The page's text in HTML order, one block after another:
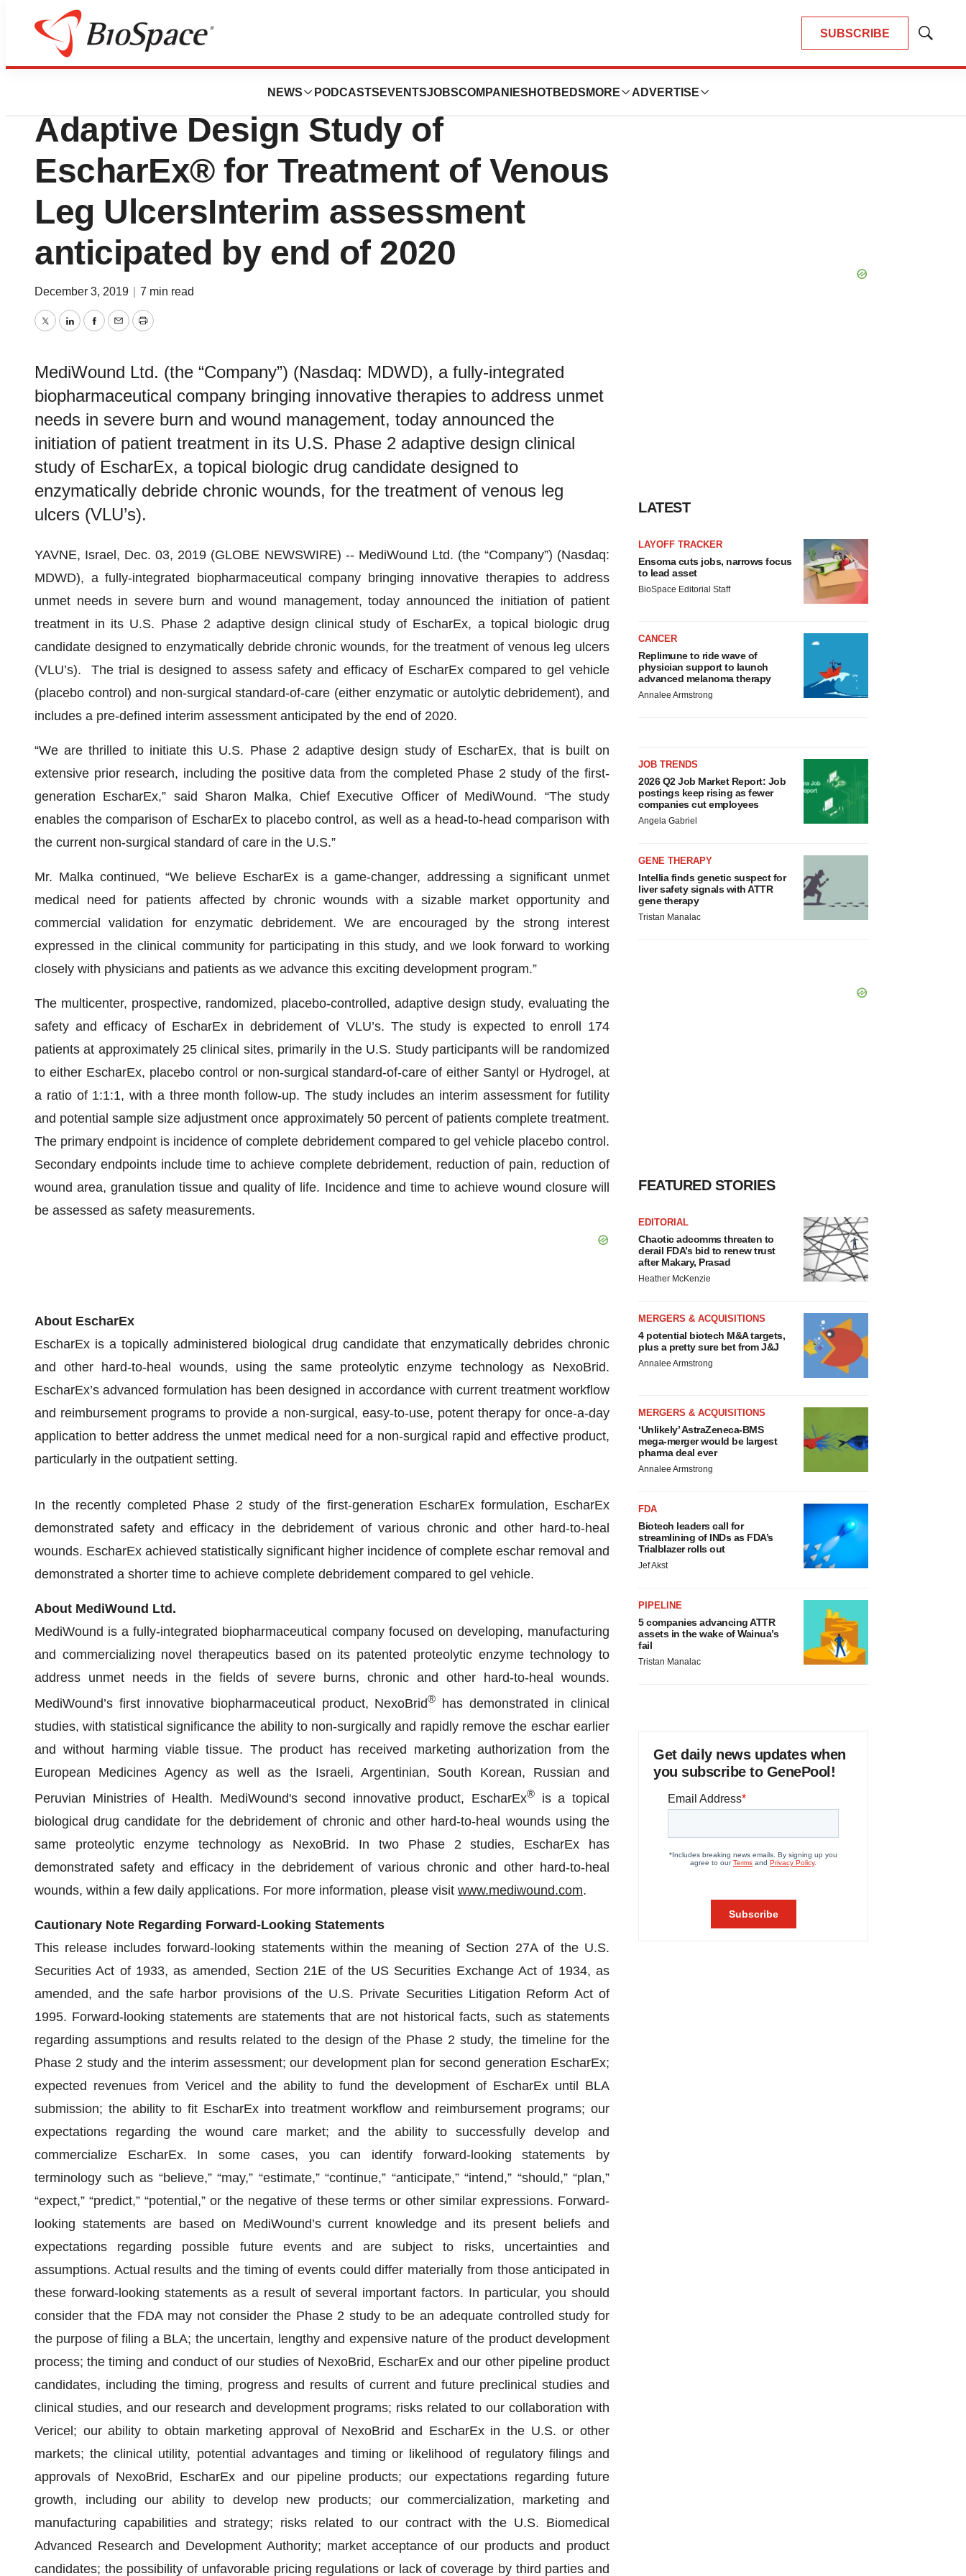
SUBSCRIBE
Show
NEWS PODCASTS EVENTSJOBSCOMPANIES HOTBEDS MORE ADVERTISE
News Drug Development
MediWound Initiates U.S. Phase 2
Adaptive Design Study of
EscharEx® for Treatment of Venous
Leg UlcersInterim assessment
anticipated by end of 2020
December 3, 2019 7 min read
TwitterLinkedInFacebook
EmailPrint
MediWound Ltd. (the “Company”) (Nasdaq: MDWD), a fully-integrated
biopharmaceutical company bringing innovative therapies to address unmet
needs in severe burn and wound management, today announced the
initiation of patient treatment in its U.S. Phase 2 adaptive design clinical
study of EscharEx, a topical biologic drug candidate designed to
enzymatically debride chronic wounds, for the treatment of venous leg
ulcers (VLU’s).
YAVNE, Israel, Dec. 03, 2019 (GLOBE NEWSWIRE) -- MediWound Ltd. (the “Company”) (Nasdaq:
MDWD), a fully-integrated biopharmaceutical company bringing innovative therapies to address
unmet needs in severe burn and wound management, today announced the initiation of patient
treatment in its U.S. Phase 2 adaptive design clinical study of EscharEx, a topical biologic drug
candidate designed to enzymatically debride chronic wounds, for the treatment of venous leg ulcers
(VLU’s). The trial is designed to assess safety and efficacy of EscharEx compared to gel vehicle
(placebo control) and non-surgical standard-of-care (either enzymatic or autolytic debridement), and
includes a pre-defined interim assessment anticipated by the end of 2020.
“We are thrilled to initiate this U.S. Phase 2 adaptive design study of EscharEx, that is built on
extensive prior research, including the positive data from the completed Phase 2 study of the first-
generation EscharEx,” said Sharon Malka, Chief Executive Officer of MediWound. “The study
enables the comparison of EscharEx to placebo control, as well as a head-to-head comparison with
the current non-surgical standard of care in the U.S.”
Mr. Malka continued, “We believe EscharEx is a game-changer, addressing a significant unmet
medical need for patients affected by chronic wounds with a sizable market opportunity and
commercial validation for enzymatic debridement. We are encouraged by the strong interest
expressed in the clinical community for participating in this study, and we look forward to working
closely with physicians and patients as we advance this exciting development program.”
The multicenter, prospective, randomized, placebo-controlled, adaptive design study, evaluating the
safety and efficacy of EscharEx in debridement of VLU’s. The study is expected to enroll 174
patients at approximately 25 clinical sites, primarily in the U.S. Study participants will be randomized
to either EscharEx, placebo control or non-surgical standard-of-care of either Santyl or Hydrogel, at
a ratio of 1:1:1, with a three month follow-up. The study includes an interim assessment for futility
and potential sample size adjustment once approximately 50 percent of patients complete treatment.
The primary endpoint is incidence of complete debridement compared to gel vehicle placebo control.
Secondary endpoints include time to achieve complete debridement, reduction of pain, reduction of
wound area, granulation tissue and quality of life. Incidence and time to achieve wound closure will
be assessed as safety measurements.
About EscharEx
EscharEx is a topically administered biological drug candidate that enzymatically debrides chronic
and other hard-to-heal wounds, using the same proteolytic enzyme technology as NexoBrid.
EscharEx’s advanced formulation has been designed in accordance with current treatment workflow
and reimbursement programs to provide a non-surgical, easy-to-use, potent therapy for once-a-day
application to better address the unmet medical need for a non-surgical rapid and effective product,
particularly in the outpatient setting.
In the recently completed Phase 2 study of the first-generation EscharEx formulation, EscharEx
demonstrated safety and efficacy in the debridement of various chronic and other hard-to-heal
wounds. EscharEx achieved statistically significant higher incidence of complete eschar removal and
demonstrated a shorter time to achieve complete debridement compared to gel vehicle.
About MediWound Ltd.
MediWound is a fully-integrated biopharmaceutical company focused on developing, manufacturing
and commercializing novel therapeutics based on its patented proteolytic enzyme technology to
address unmet needs in the fields of severe burns, chronic and other hard-to-heal wounds.
MediWound’s first innovative biopharmaceutical product, NexoBrid®
has demonstrated in clinical
studies, with statistical significance the ability to non-surgically and rapidly remove the eschar earlier
and without harming viable tissue. The product has received marketing authorization from the
European Medicines Agency as well as the Israeli, Argentinian, South Korean, Russian and
Peruvian Ministries of Health. MediWound's second innovative product, EscharEx® is a topical
biological drug candidate for the debridement of chronic and other hard-to-heal wounds using the
same proteolytic enzyme technology as NexoBrid. In two Phase 2 studies, EscharEx has
demonstrated safety and efficacy in the debridement of various chronic and other hard-to-heal
wounds, within a few daily applications. For more information, please visit www.mediwound.com.
Cautionary Note Regarding Forward-Looking Statements
This release includes forward-looking statements within the meaning of Section 27A of the U.S.
Securities Act of 1933, as amended, Section 21E of the US Securities Exchange Act of 1934, as
amended, and the safe harbor provisions of the U.S. Private Securities Litigation Reform Act of
1995. Forward-looking statements are statements that are not historical facts, such as statements
regarding assumptions and results related to the design of the Phase 2 study, the timeline for the
Phase 2 study and the interim assessment; our development plan for second generation EscharEx;
expected revenues from Vericel and the ability to fund the development of EscharEx until BLA
submission; the ability to fit EscharEx into treatment workflow and reimbursement programs; our
expectations regarding the wound care market; and the ability to successfully develop and
commercialize EscharEx. In some cases, you can identify forward-looking statements by
terminology such as “believe,” “may,” “estimate,” “continue,” “anticipate,” “intend,” “should,” “plan,”
“expect,” “predict,” “potential,” or the negative of these terms or other similar expressions. Forward-
looking statements are based on MediWound’s current knowledge and its present beliefs and
expectations regarding possible future events and are subject to risks, uncertainties and
assumptions. Actual results and the timing of events could differ materially from those anticipated in
these forward-looking statements as a result of several important factors. In particular, you should
consider that the FDA may not consider the Phase 2 study to be an adequate controlled study for
the purpose of filing a BLA; the uncertain, lengthy and expensive nature of the product development
process; the timing and conduct of our studies of NexoBrid, EscharEx and our other pipeline product
candidates, including the timing, progress and results of current and future preclinical studies and
clinical studies, and our research and development programs; risks related to our collaboration with
Vericel; our ability to obtain marketing approval of NexoBrid and EscharEx in the U.S. or other
markets; the clinical utility, potential advantages and timing or likelihood of regulatory filings and
approvals of NexoBrid, EscharEx and our pipeline products; our expectations regarding future
growth, including our ability to develop new products; our commercialization, marketing and
manufacturing capabilities and strategy; risks related to our contract with the U.S. Biomedical
Advanced Research and Development Authority; market acceptance of our products and product
candidates; the possibility of unfavorable pricing regulations or lack of coverage by third parties and
LATEST
LAYOFF TRACKER
Ensoma cuts jobs, narrows focus
to lead asset
BioSpace Editorial Staff
CANCER
Replimune to ride wave of
physician support to launch
advanced melanoma therapy
Annalee Armstrong
JOB TRENDS
2026 Q2 Job Market Report: Job
postings keep rising as fewer
companies cut employees
Angela Gabriel
GENE THERAPY
Intellia finds genetic suspect for
liver safety signals with ATTR
gene therapy
Tristan Manalac
FEATURED STORIES
EDITORIAL
Chaotic adcomms threaten to
derail FDA’s bid to renew trust
after Makary, Prasad
Heather McKenzie
MERGERS & ACQUISITIONS
4 potential biotech M&A targets,
plus a pretty sure bet from J&J
Annalee Armstrong
MERGERS & ACQUISITIONS
‘Unlikely’ AstraZeneca-BMS
mega-merger would be largest
pharma deal ever
Annalee Armstrong
FDA
Biotech leaders call for
streamlining of INDs as FDA’s
Trialblazer rolls out
Jef Akst
PIPELINE
5 companies advancing ATTR
assets in the wake of Wainua’s
fail
Tristan Manalac
Get daily news updates when
you subscribe to GenePool!